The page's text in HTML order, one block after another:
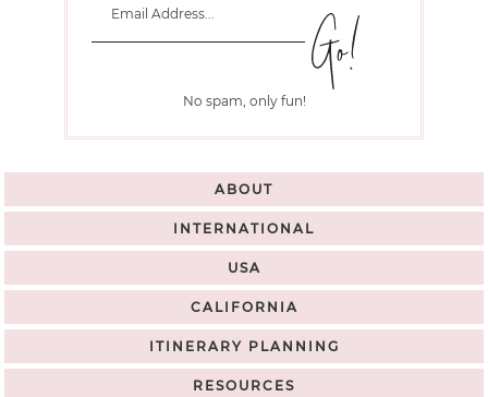
No spam, only fun!
ABOUT
INTERNATIONAL
USA
CALIFORNIA
ITINERARY PLANNING
RESOURCES